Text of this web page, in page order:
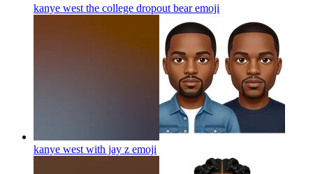
kanye west the college dropout bearemoji
kanye west with jay z emoji